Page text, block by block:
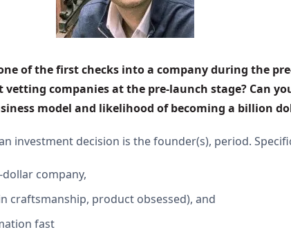
of the first checks into a company during the
vetting companies at the pre-launch stage? Can
model and likelihood of becoming a billion
investment decision is the founder(s), period.
company,
craftsmanship, product obsessed), and
fast